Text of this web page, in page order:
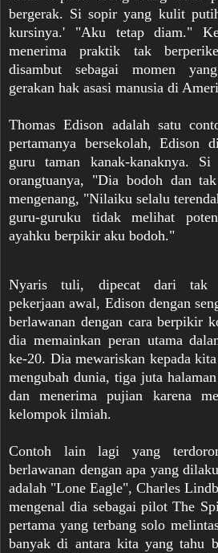
bergerak. Si sopir yang kulit
kursinya.' "Aku tetap diam."
menerima praktik tak
disambut sebagai momen
gerakan hak asasi manusia di
Thomas Edison adalah satu
pertamanya bersekolah, Edison
guru taman kanak-kanaknya.
orangtuanya, "Dia bodoh dan
mengenang, "Nilaiku selalu
guru-guruku tidak melihat
ayahku berpikir aku bodoh."
Nyaris tuli, dipecat dari tak
pekerjaan awal, Edison dengan
berlawanan dengan cara berpikir
dia memainkan peran utama
ke-20. Dia mewariskan kepada
mengubah dunia, tiga juta
dan menerima pujian karena
kelompok ilmiah.
Contoh lain lagi yang
berlawanan dengan apa yang
adalah "Lone Eagle", Charles
mengenal dia sebagai pilot The
pertama yang terbang solo
banyak di antara kita yang tahu